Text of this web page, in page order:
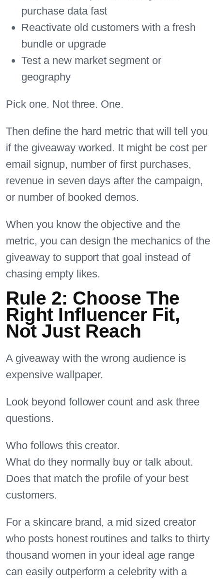
purchase data fast
Reactivate old customers with a fresh
bundle or upgrade
Test a new market segment or
geography
Pick one. Not three. One.
Then define the hard metric that will tell you
if the giveaway worked. It might be cost per
email signup, number of first purchases,
revenue in seven days after the campaign,
or number of booked demos.
When you know the objective and the
metric, you can design the mechanics of the
giveaway to support that goal instead of
chasing empty likes.
Rule 2: Choose The
Right Influencer Fit,
Not Just Reach
A giveaway with the wrong audience is
expensive wallpaper.
Look beyond follower count and ask three
questions.
Who follows this creator.
What do they normally buy or talk about.
Does that match the profile of your best
customers.
For a skincare brand, a mid sized creator
who posts honest routines and talks to thirty
thousand women in your ideal age range
can easily outperform a celebrity with a